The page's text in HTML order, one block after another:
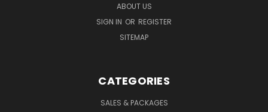
ABOUT US
SIGN IN OR REGISTER
SITEMAP
CATEGORIES
SALES & PACKAGES